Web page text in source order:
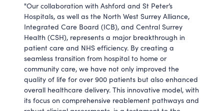
"Our collaboration with Ashford and St Peter’s
Hospitals, as well as the North West Surrey Alliance,
Integrated Care Board (ICB), and Central Surrey
Health (CSH), represents a major breakthrough in
patient care and NHS efficiency. By creating a
seamless transition from hospital to home or
community care, we have not only improved the
quality of life for over 900 patients but also enhanced
overall healthcare delivery. This innovative model, with
its focus on comprehensive reablement pathways and